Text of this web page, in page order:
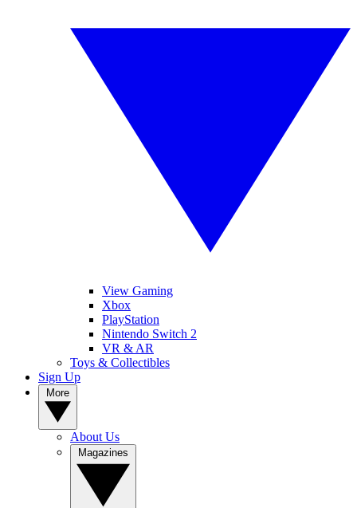
View Gaming
Xbox
PlayStation
Nintendo Switch 2
VR & AR
Toys & Collectibles
Sign Up
About Us